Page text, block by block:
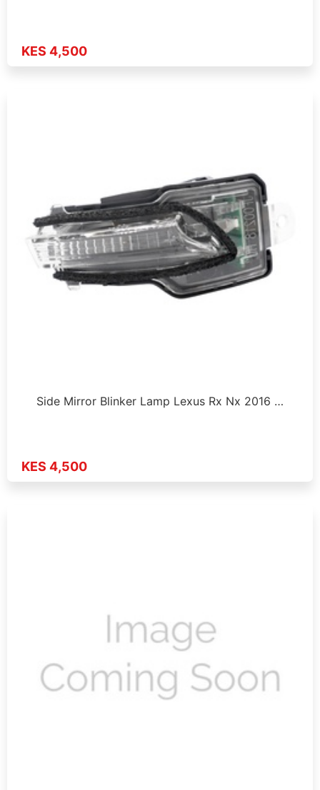
KES 4,500
Side Mirror Blinker Lamp Lexus Rx Nx 2016 …
KES 4,500